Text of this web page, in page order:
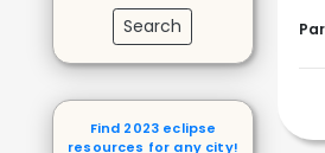
Search
Find 2023 eclipse
resources for any city!